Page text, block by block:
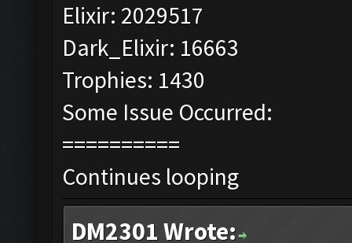
Elixir: 2029517
Dark_Elixir: 16663
Trophies: 1430
Some Issue Occurred:
==========
Continues looping
DM2301 Wrote: